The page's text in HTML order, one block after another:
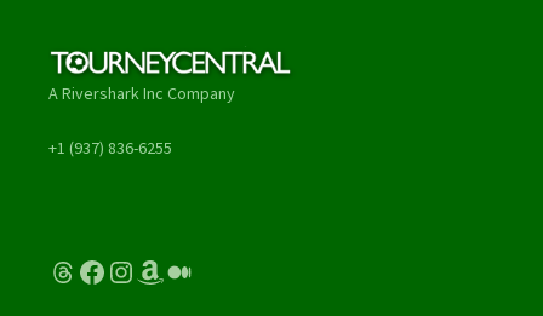
A Rivershark Inc Company
+1 (937) 836-6255
Threads
Facebook
Instagram
Amazon
Medium